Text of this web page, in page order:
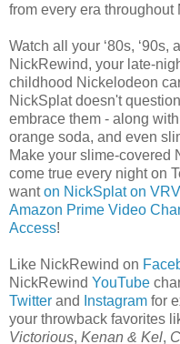
from every era
Watch all your ‘80s, ‘90s,
NickRewind, your late-
childhood Nickelodeon
NickSplat doesn't
embrace them - along
orange soda, and even
Make your slime-covered
come true every night on
wanton NickSplat on VRV
Amazon Prime Video
Access!
Like NickRewind on
NickRewind YouTube
Twitter and Instagram for
your throwback favorites
Victorious, Kenan & Kel,